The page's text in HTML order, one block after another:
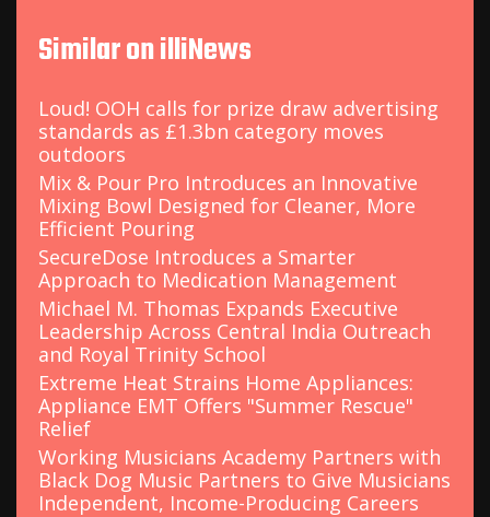
Similar on illiNews
Loud! OOH calls for prize draw advertising
standards as £1.3bn category moves
outdoors
Mix & Pour Pro Introduces an Innovative
Mixing Bowl Designed for Cleaner, More
Efficient Pouring
SecureDose Introduces a Smarter
Approach to Medication Management
Michael M. Thomas Expands Executive
Leadership Across Central India Outreach
and Royal Trinity School
Extreme Heat Strains Home Appliances:
Appliance EMT Offers "Summer Rescue"
Relief
Working Musicians Academy Partners with
Black Dog Music Partners to Give Musicians
Independent, Income-Producing Careers